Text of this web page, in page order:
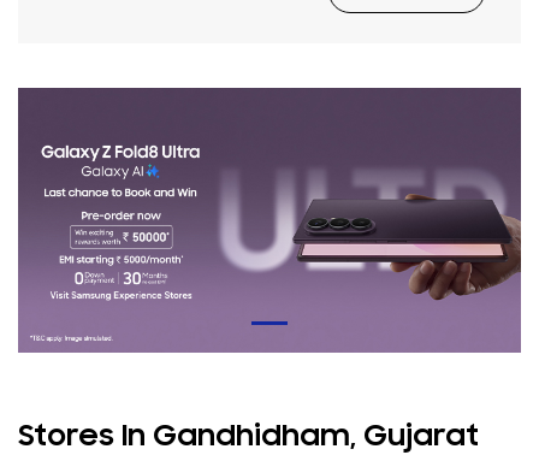
Stores In Gandhidham, Gujarat